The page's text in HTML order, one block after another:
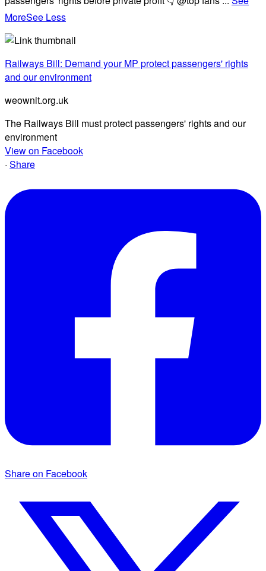
MoreSee Less
Railways Bill: Demand your MP protect passengers' rights
and our environment
weownit.org.uk
The Railways Bill must protect passengers' rights and our
environment
View on Facebook
· Share
Share on Facebook